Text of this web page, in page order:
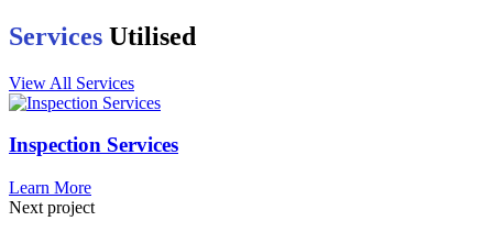
Services Utilised
View All Services
Inspection Services
Learn More
Next project